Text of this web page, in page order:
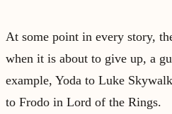
At some point in every story,
when it is about to give up, a
example, Yoda to Luke
to Frodo in Lord of the Rings.